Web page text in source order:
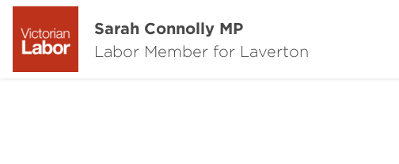
Sarah Connolly MP
Labor Member for Laverton